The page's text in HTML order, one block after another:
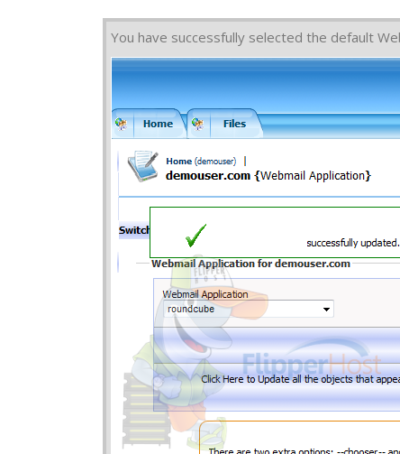
You have successfully selected the default